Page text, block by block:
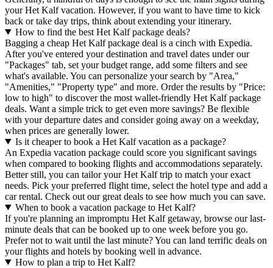
your Het Kalf vacation. However, if you want to have time to kick
back or take day trips, think about extending your itinerary.
How to find the best Het Kalf package deals?
Bagging a cheap Het Kalf package deal is a cinch with Expedia.
After you've entered your destination and travel dates under our
"Packages" tab, set your budget range, add some filters and see
what's available. You can personalize your search by "Area,"
"Amenities," "Property type" and more. Order the results by "Price:
low to high" to discover the most wallet-friendly Het Kalf package
deals. Want a simple trick to get even more savings? Be flexible
with your departure dates and consider going away on a weekday,
when prices are generally lower.
Is it cheaper to book a Het Kalf vacation as a package?
An Expedia vacation package could score you significant savings
when compared to booking flights and accommodations separately.
Better still, you can tailor your Het Kalf trip to match your exact
needs. Pick your preferred flight time, select the hotel type and add a
car rental. Check out our great deals to see how much you can save.
When to book a vacation package to Het Kalf?
If you're planning an impromptu Het Kalf getaway, browse our last-
minute deals that can be booked up to one week before you go.
Prefer not to wait until the last minute? You can land terrific deals on
your flights and hotels by booking well in advance.
How to plan a trip to Het Kalf?